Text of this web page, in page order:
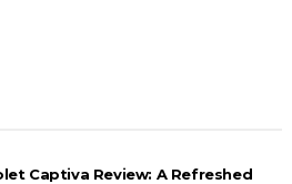
Captiva Review: A Refreshed